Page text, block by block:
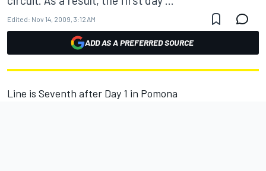
Edited: Nov 14, 2009, 3:12 AM
ADD AS A PREFERRED SOURCE
Line is Seventh after Day 1 in Pomona